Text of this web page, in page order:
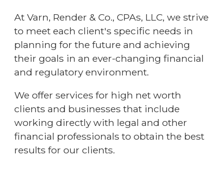
contact
employment
secure email and upload
make a payment
At Varn, Render & Co., CPAs, LLC, we strive
to meet each client's specific needs in
planning for the future and achieving
their goals in an ever-changing financial
and regulatory environment.
We offer services for high net worth
clients and businesses that include
working directly with legal and other
financial professionals to obtain the best
results for our clients.